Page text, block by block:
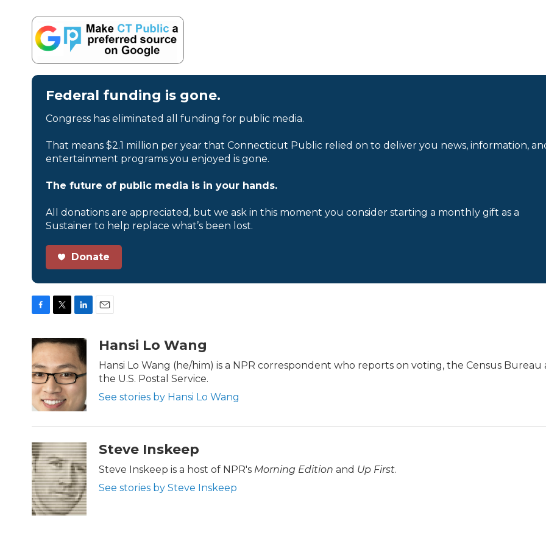
Federal funding is gone.
Congress has eliminated all funding for public media.
That means $2.1 million per year that Connecticut Public relied on to deliver you news, information,
entertainment programs you enjoyed is gone.
The future of public media is in your hands.
All donations are appreciated, but we ask in this moment you consider starting a monthly gift as a
Sustainer to help replace what’s been lost.
Donate
c
e
b
o
o
k
i
t
t
e
r
n
k
e
d
I
n
aHansi Lo Wang
Hansi Lo Wang (he/him) is a NPR correspondent who reports on voting, the Census Bureau
the U.S. Postal Service.
See stories by Hansi Lo Wang
Steve Inskeep
Steve Inskeep is a host of NPR's Morning Edition and Up First.
See stories by Steve Inskeep